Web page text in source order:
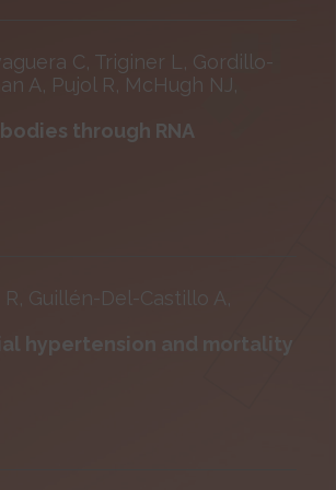
C, Triginer L, Gordillo-
A, Pujol R, McHugh NJ,
through RNA
Guillén-Del-Castillo A,
hypertension and mortality